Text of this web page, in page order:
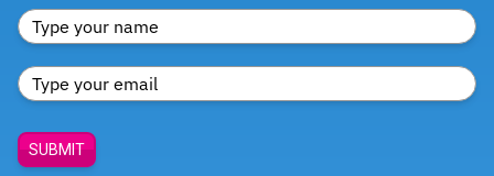
SUBMIT